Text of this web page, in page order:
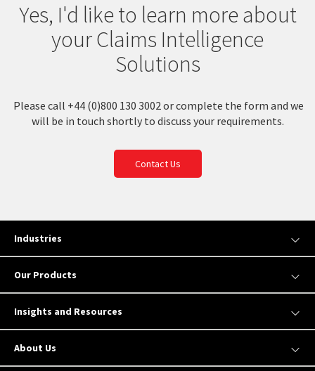
Yes, I'd like to learn more about
your Claims Intelligence
Solutions
Please call +44 (0)800 130 3002 or complete the form and we
will be in touch shortly to discuss your requirements.
Contact Us
Industries
Our Products
Insights and Resources
About Us